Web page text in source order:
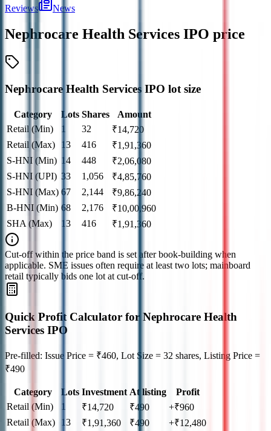
Reviews
News
Nephrocare Health Services IPO price
Nephrocare Health Services IPO lot size
Category Lots Shares
Amount
Retail (Min)
1 32 ₹14,720
Retail (Max)
13 416 ₹1,91,360
S-HNI (Min) 14 448 ₹2,06,080
S-HNI (UPI) 33 1,056 ₹4,85,760
S-HNI (Max) 67 2,144 ₹9,86,240
B-HNI (Min) 68 2,176 ₹10,00,960
SHA (Max)
13 416 ₹1,91,360
Cut‑off within the price band is set after book‑building when
applicable. SME issues often require at least two lots; mainboard
retail typically bids one lot at cut‑off.
Quick Profit Calculator for Nephrocare Health
Services IPO
Pre-filled: Issue Price = ₹460, Lot Size = 32 shares, Listing Price =
₹490
Category Lots Investment At listing
Profit
Retail (Min)
1 ₹14,720 ₹490
+₹960
Retail (Max)
13 ₹1,91,360 ₹490
+₹12,480